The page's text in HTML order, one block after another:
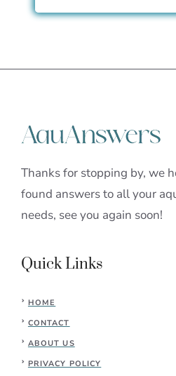
Thanks for stopping by, we
found answers to all your
needs, see you again soon!
Quick Links
HOME
CONTACT
ABOUT US
PRIVACY POLICY